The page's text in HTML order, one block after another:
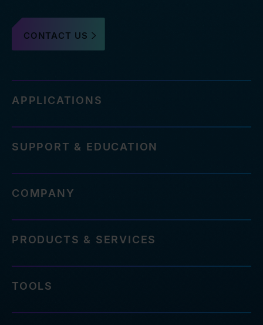
CONTACT US
APPLICATIONS
SUPPORT & EDUCATION
COMPANY
PRODUCTS & SERVICES
TOOLS